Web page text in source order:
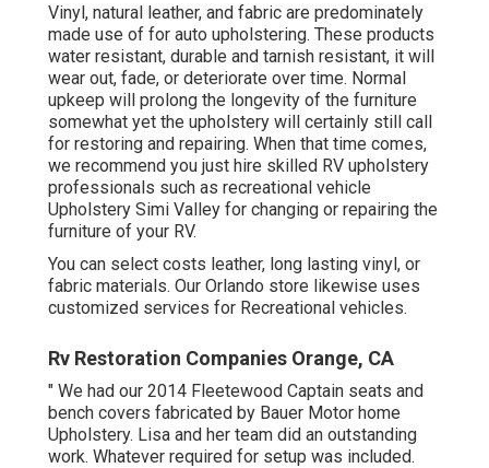
Vinyl, natural leather, and fabric are predominately
made use of for auto upholstering. These products
water resistant, durable and tarnish resistant, it will
wear out, fade, or deteriorate over time. Normal
upkeep will prolong the longevity of the furniture
somewhat yet the upholstery will certainly still call
for restoring and repairing. When that time comes,
we recommend you just hire skilled RV upholstery
professionals such as recreational vehicle
Upholstery Simi Valley for changing or repairing the
furniture of your RV.
You can select costs leather, long lasting vinyl, or
fabric materials. Our Orlando store likewise uses
customized services for Recreational vehicles.
Rv Restoration Companies Orange, CA
" We had our 2014 Fleetewood Captain seats and
bench covers fabricated by Bauer Motor home
Upholstery. Lisa and her team did an outstanding
work. Whatever required for setup was included.